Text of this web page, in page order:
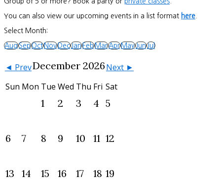
You can also view our upcoming events in a list format here
Select Month:
AugSepOctNovDecJanFebMarAprMayJunJul
◄ PrevDecember 2026Next ►
Sun Mon Tue Wed Thu Fri Sat
1 2 3 4 5
6 7 8 9 10 11 12
13 14 15 16 17 18 19